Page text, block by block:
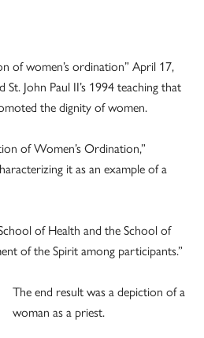
of women’s ordination” April 17,
John Paul II’s 1994 teaching that
the dignity of women.
of Women’s Ordination,”
it as an example of a
of Health and the School of
of the Spirit among participants.”
The end result was a depiction of a
woman as a priest.